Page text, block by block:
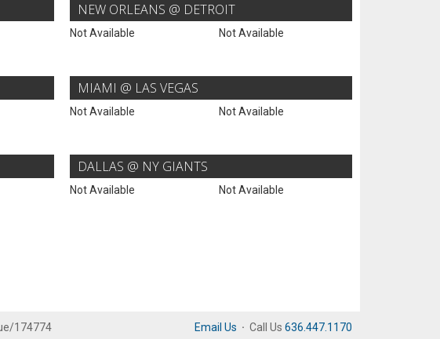
NEW ORLEANS @ DETROIT
Not Available Not Available
MIAMI @ LAS VEGAS
Not Available Not Available
DALLAS @ NY GIANTS
Not Available Not Available
174774 Email Us · Call Us 636.447.1170